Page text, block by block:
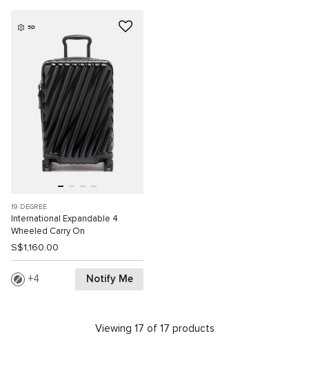
3D
19 DEGREE
International Expandable 4
Wheeled Carry On
S$1,160.00
4 Notify Me
Viewing 17 of 17 products